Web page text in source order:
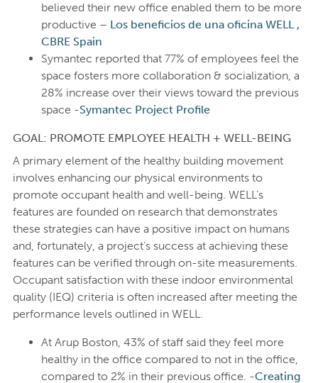
believed their new office enabled them to be more
productive – Los beneficios de una oficina WELL ,
CBRE Spain
Symantec reported that 77% of employees feel the
space fosters more collaboration & socialization, a
28% increase over their views toward the previous
space -Symantec Project Profile
GOAL: PROMOTE EMPLOYEE HEALTH + WELL-BEING
A primary element of the healthy building movement
involves enhancing our physical environments to
promote occupant health and well-being. WELL’s
features are founded on research that demonstrates
these strategies can have a positive impact on humans
and, fortunately, a project’s success at achieving these
features can be verified through on-site measurements.
Occupant satisfaction with these indoor environmental
quality (IEQ) criteria is often increased after meeting the
performance levels outlined in WELL.
At Arup Boston, 43% of staff said they feel more
healthy in the office compared to not in the office,
compared to 2% in their previous office. -Creating